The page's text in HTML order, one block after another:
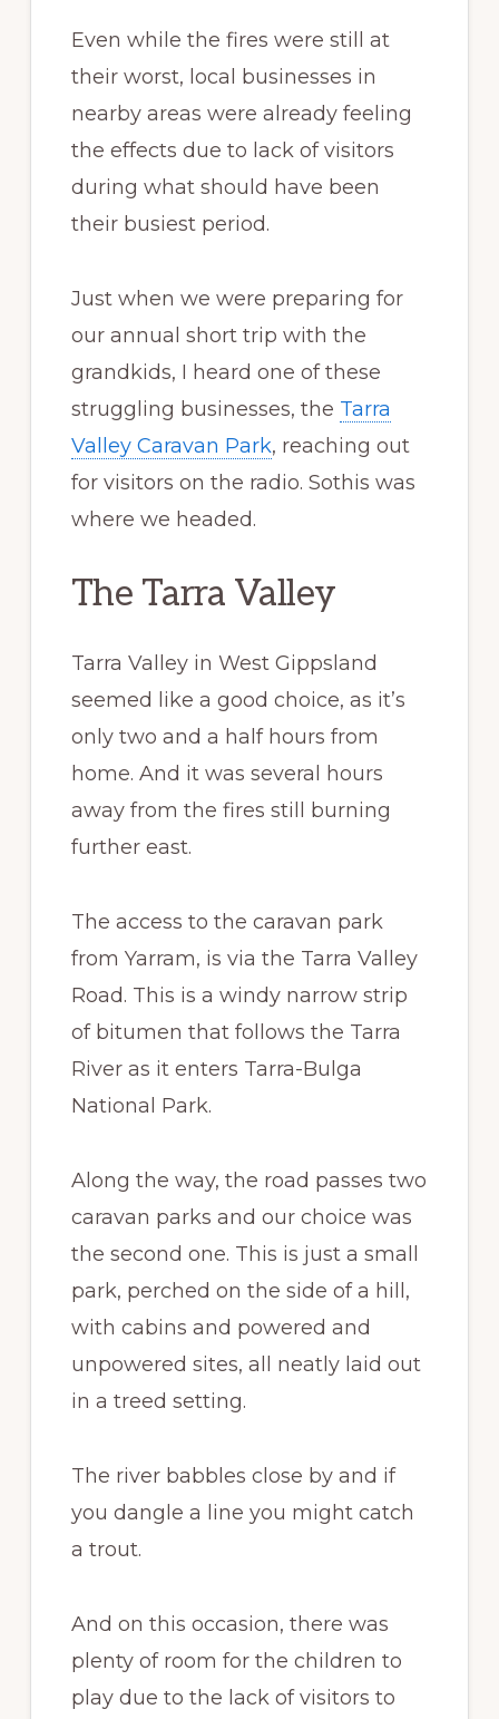
Even while the fires were still at
their worst, local businesses in
nearby areas were already feeling
the effects due to lack of visitors
during what should have been
their busiest period.
Just when we were preparing for
our annual short trip with the
grandkids, I heard one of these
struggling businesses, the Tarra
Valley Caravan Park, reaching out
for visitors on the radio. Sothis was
where we headed.
The Tarra Valley
Tarra Valley in West Gippsland
seemed like a good choice, as it’s
only two and a half hours from
home. And it was several hours
away from the fires still burning
further east.
The access to the caravan park
from Yarram, is via the Tarra Valley
Road. This is a windy narrow strip
of bitumen that follows the Tarra
River as it enters Tarra-Bulga
National Park.
Along the way, the road passes two
caravan parks and our choice was
the second one. This is just a small
park, perched on the side of a hill,
with cabins and powered and
unpowered sites, all neatly laid out
in a treed setting.
The river babbles close by and if
you dangle a line you might catch
a trout.
And on this occasion, there was
plenty of room for the children to
play due to the lack of visitors to